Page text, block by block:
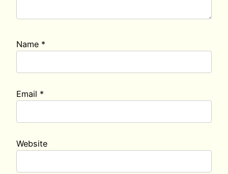
Name *
Email *
Website